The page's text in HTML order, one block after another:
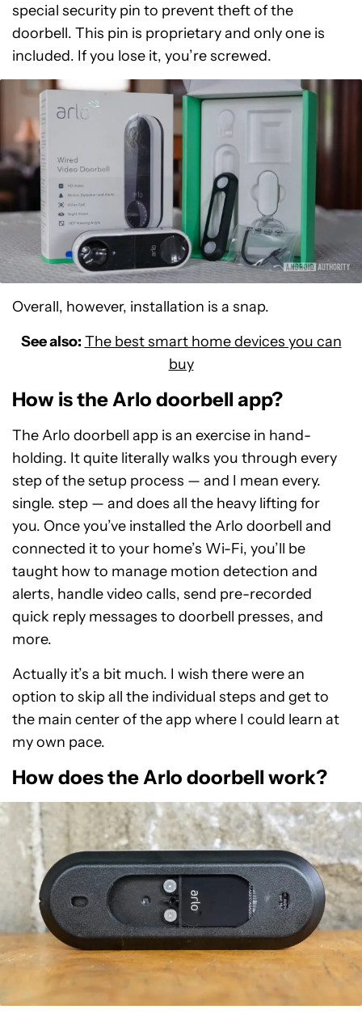
special security pin to prevent theft of the
doorbell. This pin is proprietary and only one is
included. If you lose it, you’re screwed.
Overall, however, installation is a snap.
See also: The best smart home devices you can
buy
How is the Arlo doorbell app?
The Arlo doorbell app is an exercise in hand-
holding. It quite literally walks you through every
step of the setup process — and I mean every.
single. step — and does all the heavy lifting for
you. Once you’ve installed the Arlo doorbell and
connected it to your home’s Wi-Fi, you’ll be
taught how to manage motion detection and
alerts, handle video calls, send pre-recorded
quick reply messages to doorbell presses, and
more.
Actually it’s a bit much. I wish there were an
option to skip all the individual steps and get to
the main center of the app where I could learn at
my own pace.
How does the Arlo doorbell work?